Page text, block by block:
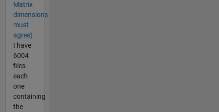
Matrix
dimensions
must
agree)
I have
6004
files
each
one
containing
the